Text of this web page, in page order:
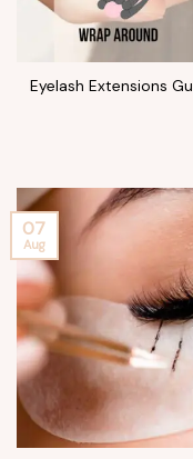
Eyelash Extensions
07
Aug